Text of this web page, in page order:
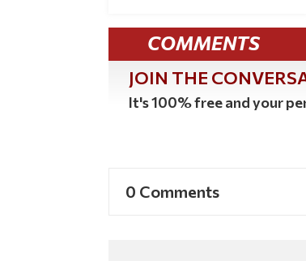
COMMENTS
JOIN THE
It's 100% free and your
0 Comments